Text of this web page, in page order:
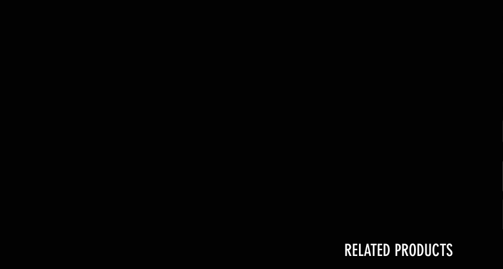
RELATED PRODUCTS